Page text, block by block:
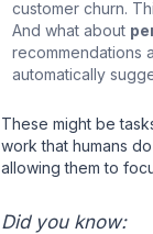
customer churn.
And what about
recommendations
automatically
These might be
work that humans
allowing them to
Did you know: